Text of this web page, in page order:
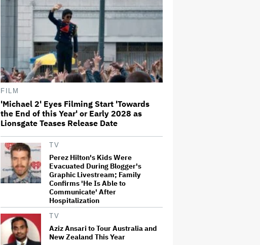
Donald Trump's White House
Rips Off Nicole Kidman's AMC
Theatres Ad: 'We Come to This
Place for MAGA'
Grammy Chief 'Saddened to Hear'
That BTS Won't Submit for 2027
Awards
'I Will Find You' Becomes
Netflix's No. 10 Most-Popular
English-Language TV Series of
All Time
‘Love Actually in Concert’
Announced for Australia and
New Zealand
FILM
'Michael 2' Eyes Filming Start 'Towards
the End of this Year' or Early 2028 as
Lionsgate Teases Release Date
TV
Perez Hilton's Kids Were
Evacuated During Blogger's
Graphic Livestream; Family
Confirms 'He Is Able to
Communicate' After
Hospitalization
TV
Aziz Ansari to Tour Australia and
New Zealand This Year